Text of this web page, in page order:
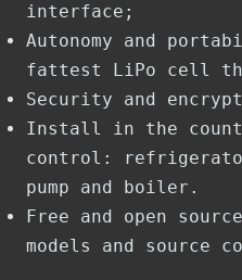
interface;
Autonomy and
fattest LiPo cell
Security and
Install in the
control:
pump and boiler.
Free and open
models and source